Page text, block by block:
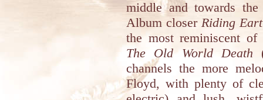
middle and towards
Album closer Riding
the most reminiscent of
The Old World Death
channels the more
Floyd, with plenty of